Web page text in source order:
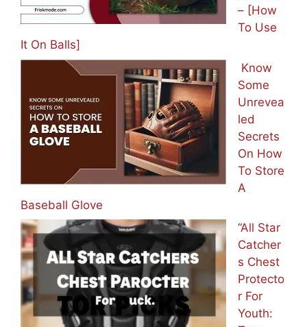
– [How
To Use
It On Balls]
Know
Some
Unrevea
led
Secrets
On How
To Store
A
Baseball Glove
“All Star
Catcher
s Chest
Protecto
r For
Youth: